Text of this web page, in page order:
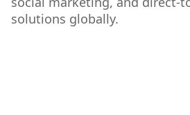
solutions globally.